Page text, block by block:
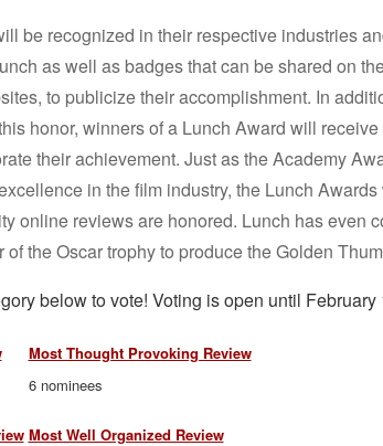
be recognized in their respective industries
as well as badges that can be shared on
to publicize their accomplishment. In
honor, winners of a Lunch Award will
their achievement. Just as the Academy
in the film industry, the Lunch
online reviews are honored. Lunch has even
of the Oscar trophy to produce the Golden
below to vote! Voting is open until February
Most Thought Provoking Review
6 nominees
Most Well Organized Review